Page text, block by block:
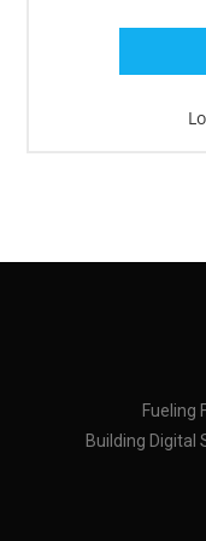
Fueling
Building Digital